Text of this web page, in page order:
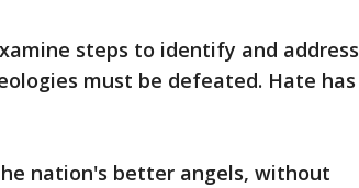
steps to identify and address
must be defeated. Hate has
nation's better angels, without